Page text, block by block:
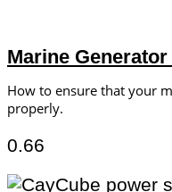
Marine
How to ensure that your
properly.